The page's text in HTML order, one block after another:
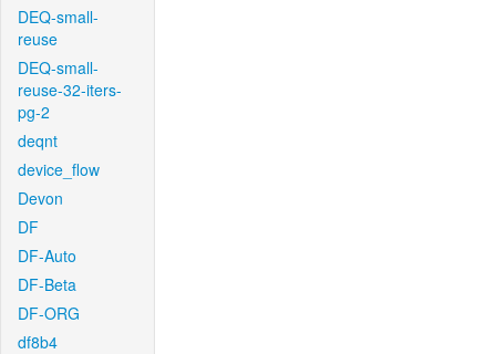
DEQ-small-
reuse
DEQ-small-
reuse-32-iters-
pg-2
deqnt
device_flow
Devon
DF
DF-Auto
DF-Beta
DF-ORG
df8b4